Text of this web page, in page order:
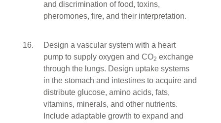
and discrimination of food, toxins,
pheromones, fire, and their interpretation.
Design a vascular system with a heart
pump to supply oxygen and CO2 exchange
through the lungs. Design uptake systems
in the stomach and intestines to acquire and
distribute glucose, amino acids, fats,
vitamins, minerals, and other nutrients.
Include adaptable growth to expand and